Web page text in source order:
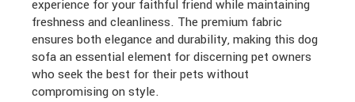
experience for your faithful friend while maintaining
freshness and cleanliness. The premium fabric
ensures both elegance and durability, making this dog
sofa an essential element for discerning pet owners
who seek the best for their pets without
compromising on style.